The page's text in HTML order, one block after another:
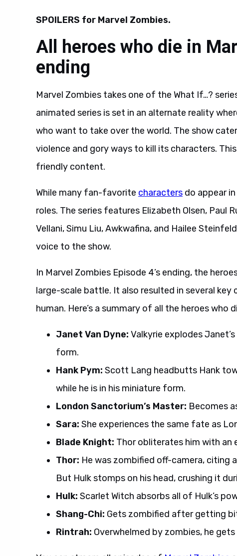
SPOILERS for Marvel Zombies.
All heroes who die in
ending
Marvel Zombies takes one of the What If…?
animated series is set in an alternate reality
who want to take over the world. The show
violence and gory ways to kill its characters.
friendly content.
While many fan-favorite characters do appear
roles. The series features Elizabeth Olsen, Paul
Vellani, Simu Liu, Awkwafina, and Hailee
voice to the show.
In Marvel Zombies Episode 4’s ending, the
large-scale battle. It also resulted in several
human. Here’s a summary of all the heroes who
Janet Van Dyne: Valkyrie explodes
form.
Hank Pym: Scott Lang headbutts Hank
while he is in his miniature form.
London Sanctorium’s Master: Becomes
Sara: She experiences the same fate as
Blade Knight: Thor obliterates him with an
Thor: He was zombified off-camera, citing
But Hulk stomps on his head, crushing it
Hulk: Scarlet Witch absorbs all of Hulk’s
Shang-Chi: Gets zombified after getting
Rintrah: Overwhelmed by zombies, he